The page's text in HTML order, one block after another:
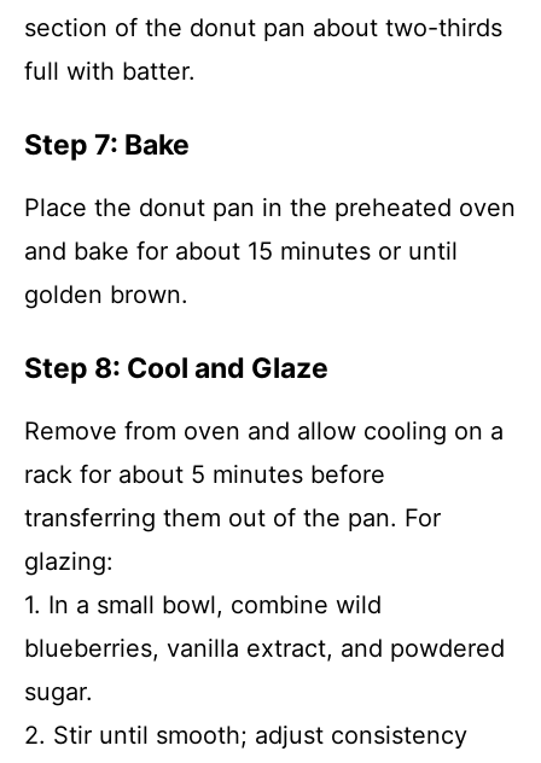
section of the donut pan about two-thirds
full with batter.
Step 7: Bake
Place the donut pan in the preheated oven
and bake for about 15 minutes or until
golden brown.
Step 8: Cool and Glaze
Remove from oven and allow cooling on a
rack for about 5 minutes before
transferring them out of the pan. For
glazing:
1. In a small bowl, combine wild
blueberries, vanilla extract, and powdered
sugar.
2. Stir until smooth; adjust consistency